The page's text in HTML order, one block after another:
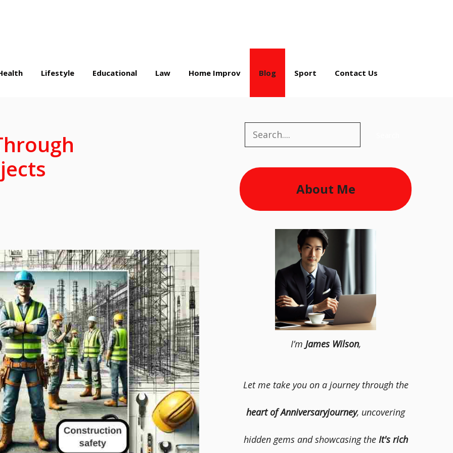
Lifestyle Educational Law Home Improv Blog Sport Contact Us
Search
About Me
I’m James Wilson,
Let me take you on a journey through the
heart of Anniversaryjourney, uncovering
hidden gems and showcasing the It's rich